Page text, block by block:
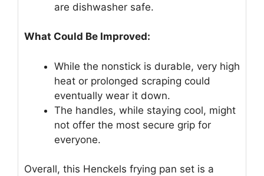
are dishwasher safe.
What Could Be Improved:
While the nonstick is durable, very high
heat or prolonged scraping could
eventually wear it down.
The handles, while staying cool, might
not offer the most secure grip for
everyone.
Overall, this Henckels frying pan set is a